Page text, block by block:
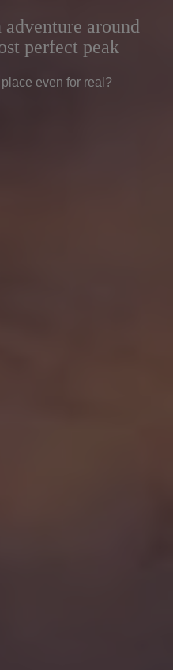
around
perfect peak
even for real?